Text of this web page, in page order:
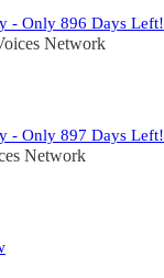
- Only 896 Days Left!
Network
- Only 897 Days Left!
Network